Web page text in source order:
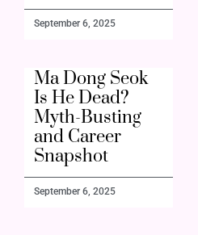
September 6, 2025
Ma Dong Seok
Is He Dead?
Myth-Busting
and Career
Snapshot
September 6, 2025